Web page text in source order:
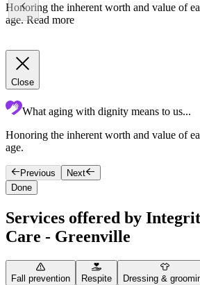
Honoring the inherent worth and value of
age.Read more
Close
What aging with dignity means to us...
Honoring the inherent worth and value of
age.
Previous
Next
Done
Services offered by
Care - Greenville
Fall prevention Respite Dressing &